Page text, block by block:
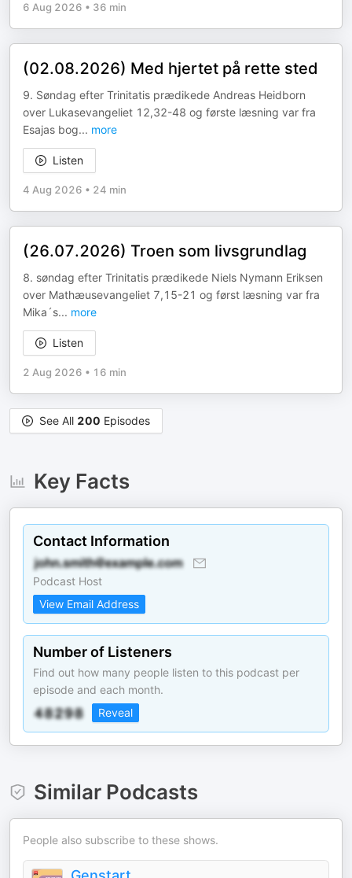
6 Aug 2026 • 36 min
(02.08.2026) Med hjertet på rette sted
9. Søndag efter Trinitatis prædikede Andreas Heidborn
over Lukasevangeliet 12,32-48 og første læsning var fra
Esajas bog... more
Listen
4 Aug 2026 • 24 min
(26.07.2026) Troen som livsgrundlag
8. søndag efter Trinitatis prædikede Niels Nymann Eriksen
over Mathæusevangeliet 7,15-21 og først læsning var fra
Mika´s... more
Listen
2 Aug 2026 • 16 min
See All 200 Episodes
Key Facts
Contact Information
Podcast Host
View Email Address
Number of Listeners
Find out how many people listen to this podcast per
episode and each month.
Reveal
Similar Podcasts
People also subscribe to these shows.